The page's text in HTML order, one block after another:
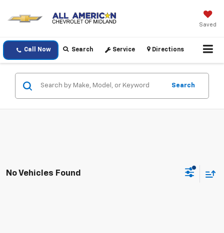
Saved
Call Now Search Service Directions
Search
No Vehicles Found